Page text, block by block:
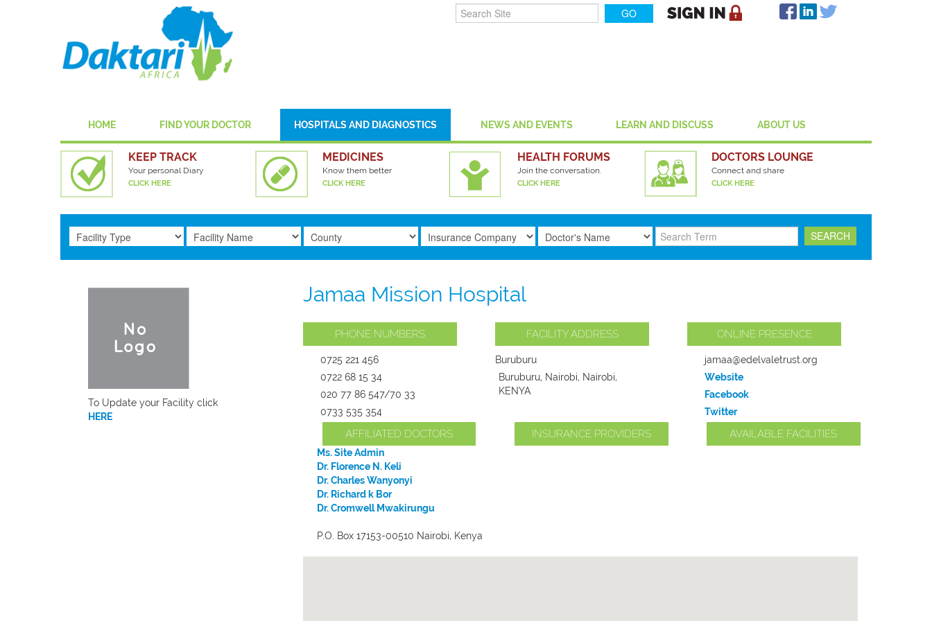
HOME FIND YOUR DOCTOR HOSPITALS AND DIAGNOSTICS NEWS AND EVENTS LEARN AND DISCUSS ABOUT US
KEEP TRACK
Your personal Diary
CLICK HERE
MEDICINES
Know them better
CLICK HERE
HEALTH FORUMS
Join the conversation.
CLICK HERE
DOCTORS LOUNGE
Connect and share
CLICK HERE
To Update your Facility click
HERE
Jamaa Mission Hospital
PHONE NUMBERS
0725 221 456
0722 68 15 34
020 77 86 547/70 33
0733 535 354
FACILITY ADDRESS
Buruburu
Buruburu, Nairobi, Nairobi,
KENYA
ONLINE PRESENCE
jamaa@edelvaletrust.org
Website
Facebook
Twitter
AFFILIATED DOCTORS
Ms. Site Admin
Dr. Florence N. Keli
Dr. Charles Wanyonyi
Dr. Richard k Bor
Dr. Cromwell Mwakirungu
INSURANCE PROVIDERS AVAILABLE FACILITIES
P.O. Box 17153-00510 Nairobi, Kenya